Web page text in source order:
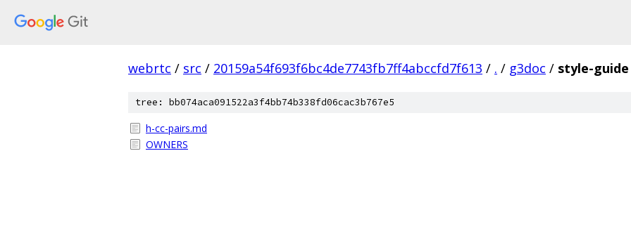
webrtc / src / 20159a54f693f6bc4de7743fb7ff4abccfd7f613 / . / g3doc / style-guide
tree: bb074aca091522a3f4bb74b338fd06cac3b767e5
h-cc-pairs.md
OWNERS